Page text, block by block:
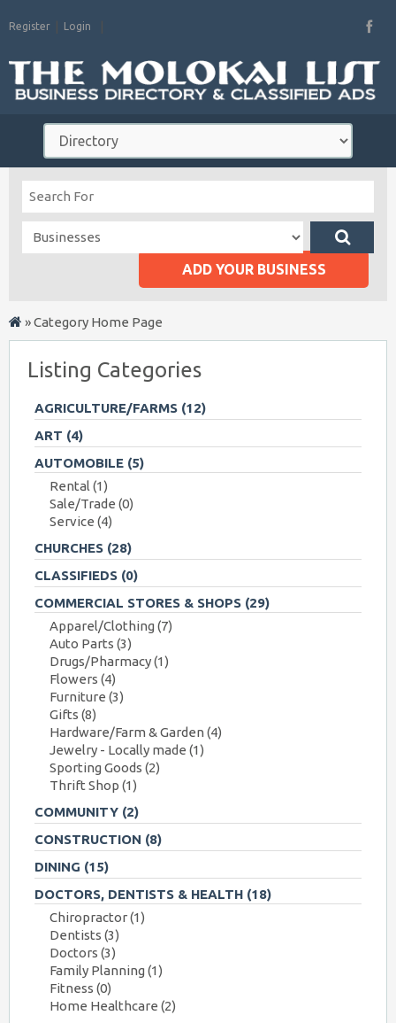
Register Login
ADD YOUR BUSINESS
»Category Home Page
Listing Categories
AGRICULTURE/FARMS (12)
ART (4)
AUTOMOBILE (5)
Rental (1)
Sale/Trade (0)
Service (4)
CHURCHES (28)
CLASSIFIEDS (0)
COMMERCIAL STORES & SHOPS (29)
Apparel/Clothing (7)
Auto Parts (3)
Drugs/Pharmacy(1)
Flowers (4)
Furniture (3)
Gifts (8)
Hardware/Farm & Garden (4)
Jewelry - Locally made (1)
Sporting Goods (2)
Thrift Shop (1)
COMMUNITY (2)
CONSTRUCTION (8)
DINING (15)
DOCTORS, DENTISTS & HEALTH (18)
Chiropractor(1)
Dentists (3)
Doctors (3)
Family Planning (1)
Fitness (0)
Home Healthcare (2)